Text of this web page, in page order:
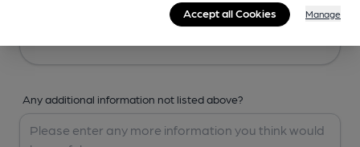
Any additional information not listed above?
Accept all Cookies Manage